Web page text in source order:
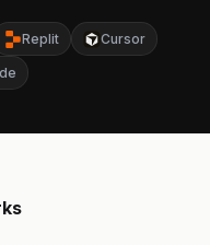
Replit Cursor